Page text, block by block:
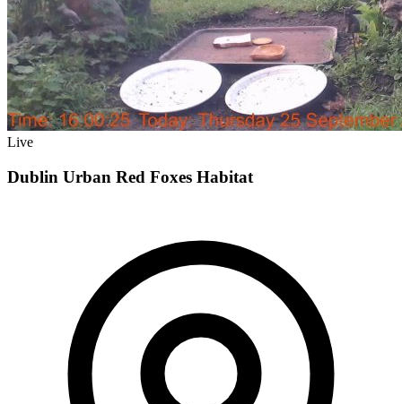
Live
Dublin Urban Red Foxes Habitat